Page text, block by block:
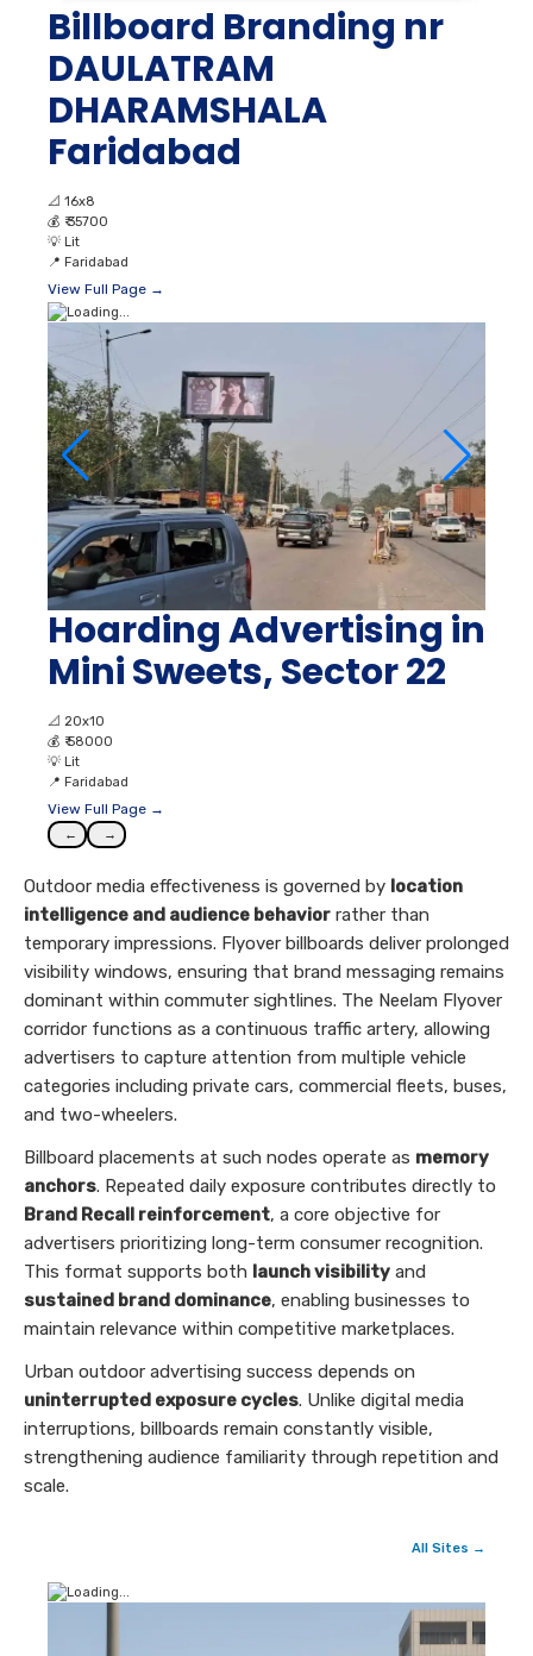
Billboard Branding nr
DAULATRAM
DHARAMSHALA
Faridabad
📐 16x8
💰 ₹ 35700
💡 Lit
📍 Faridabad
View Full Page →
Hoarding Advertising in
Mini Sweets, Sector 22
📐 20x10
💰 ₹ 58000
💡 Lit
📍 Faridabad
View Full Page →
← →
Outdoor media effectiveness is governed by location
intelligence and audience behavior rather than
temporary impressions. Flyover billboards deliver prolonged
visibility windows, ensuring that brand messaging remains
dominant within commuter sightlines. The Neelam Flyover
corridor functions as a continuous traffic artery, allowing
advertisers to capture attention from multiple vehicle
categories including private cars, commercial fleets, buses,
and two-wheelers.
Billboard placements at such nodes operate as memory
anchors. Repeated daily exposure contributes directly to
Brand Recall reinforcement, a core objective for
advertisers prioritizing long-term consumer recognition.
This format supports both launch visibility and
sustained brand dominance, enabling businesses to
maintain relevance within competitive marketplaces.
Urban outdoor advertising success depends on
uninterrupted exposure cycles. Unlike digital media
interruptions, billboards remain constantly visible,
strengthening audience familiarity through repetition and
scale.
All Sites →